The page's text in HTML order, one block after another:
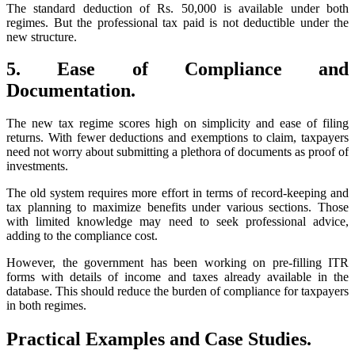
The standard deduction of Rs. 50,000 is available under both
regimes. But the professional tax paid is not deductible under the
new structure.
5. Ease of Compliance and
Documentation.
The new tax regime scores high on simplicity and ease of filing
returns. With fewer deductions and exemptions to claim, taxpayers
need not worry about submitting a plethora of documents as proof of
investments.
The old system requires more effort in terms of record-keeping and
tax planning to maximize benefits under various sections. Those
with limited knowledge may need to seek professional advice,
adding to the compliance cost.
However, the government has been working on pre-filling ITR
forms with details of income and taxes already available in the
database. This should reduce the burden of compliance for taxpayers
in both regimes.
Practical Examples and Case Studies.